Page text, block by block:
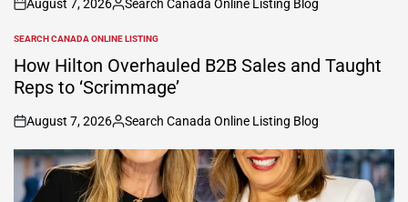
on
August 7, 2026
Posted
Search Canada Online Listing Blog
POSTED
IN
SEARCH CANADA ONLINE LISTING
How Hilton Overhauled B2B Sales and Taught
Reps to ‘Scrimmage’
on
August 7, 2026
Posted
by
Search Canada Online Listing Blog